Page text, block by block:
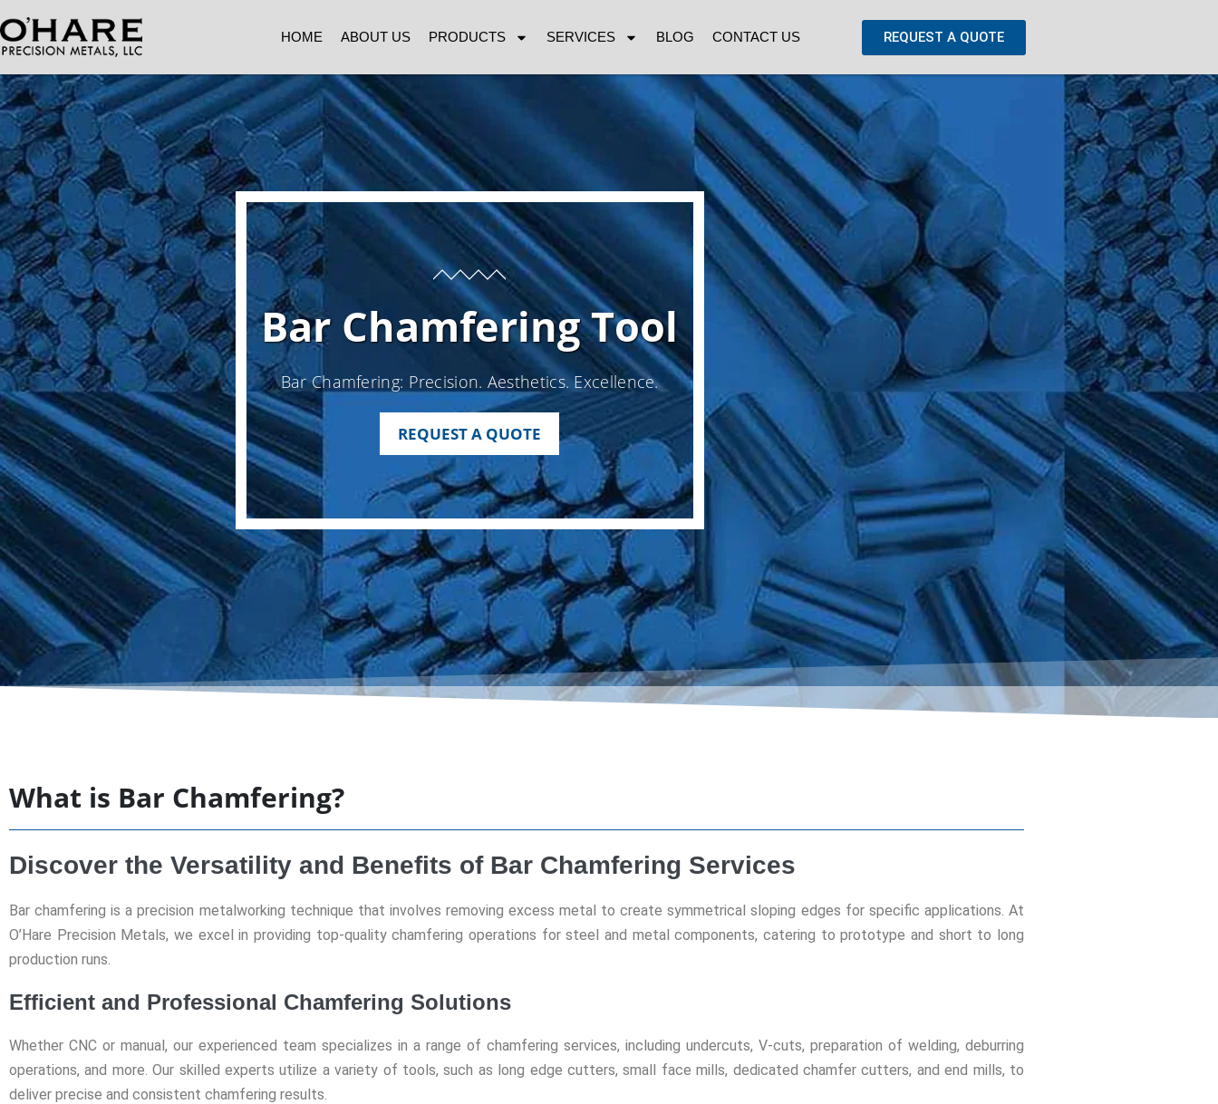
HOME ABOUT US PRODUCTS SERVICES BLOG CONTACT US REQUEST A QUOTE
Bar Chamfering Tool
Bar Chamfering: Precision. Aesthetics. Excellence.
REQUEST A QUOTE
What is Bar Chamfering?
Discover the Versatility and Benefits of Bar Chamfering Services
Bar chamfering is a precision metalworking technique that involves removing excess metal to create symmetrical sloping edges for specific applications. At
O’Hare Precision Metals, we excel in providing top-quality chamfering operations for steel and metal components, catering to prototype and short to long
production runs.
Efficient and Professional Chamfering Solutions
Whether CNC or manual, our experienced team specializes in a range of chamfering services, including undercuts, V-cuts, preparation of welding, deburring
operations, and more. Our skilled experts utilize a variety of tools, such as long edge cutters, small face mills, dedicated chamfer cutters, and end mills, to
deliver precise and consistent chamfering results.